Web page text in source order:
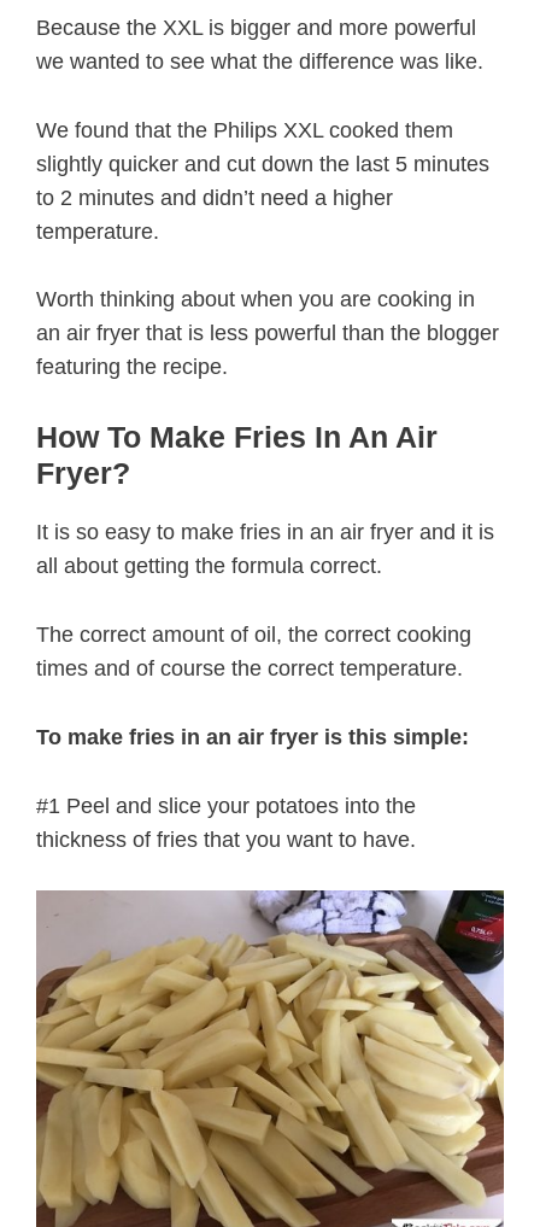
Because the XXL is bigger and more powerful
we wanted to see what the difference was like.
We found that the Philips XXL cooked them
slightly quicker and cut down the last 5 minutes
to 2 minutes and didn’t need a higher
temperature.
Worth thinking about when you are cooking in
an air fryer that is less powerful than the blogger
featuring the recipe.
How To Make Fries In An Air
Fryer?
It is so easy to make fries in an air fryer and it is
all about getting the formula correct.
The correct amount of oil, the correct cooking
times and of course the correct temperature.
To make fries in an air fryer is this simple:
#1 Peel and slice your potatoes into the
thickness of fries that you want to have.